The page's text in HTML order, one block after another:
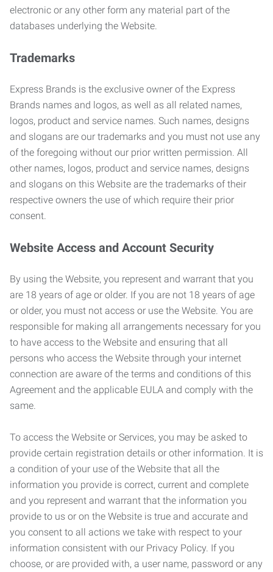
electronic or any other form any material part of the
databases underlying the Website.
Trademarks
Express Brands is the exclusive owner of the Express
Brands names and logos, as well as all related names,
logos, product and service names. Such names, designs
and slogans are our trademarks and you must not use any
of the foregoing without our prior written permission. All
other names, logos, product and service names, designs
and slogans on this Website are the trademarks of their
respective owners the use of which require their prior
consent.
Website Access and Account Security
By using the Website, you represent and warrant that you
are 18 years of age or older. If you are not 18 years of age
or older, you must not access or use the Website. You are
responsible for making all arrangements necessary for you
to have access to the Website and ensuring that all
persons who access the Website through your internet
connection are aware of the terms and conditions of this
Agreement and the applicable EULA and comply with the
same.
To access the Website or Services, you may be asked to
provide certain registration details or other information. It is
a condition of your use of the Website that all the
information you provide is correct, current and complete
and you represent and warrant that the information you
provide to us or on the Website is true and accurate and
you consent to all actions we take with respect to your
information consistent with our Privacy Policy. If you
choose, or are provided with, a user name, password or any